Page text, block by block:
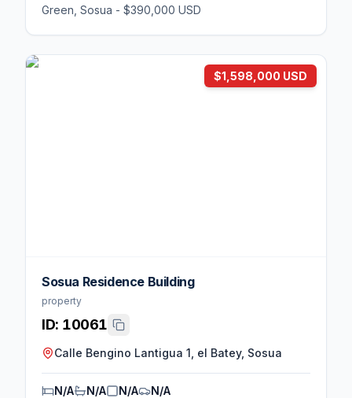
Green, Sosua - $390,000 USD
$1,598,000 USD
Sosua Residence Building
property
ID: 10061
Calle Bengino Lantigua 1, el Batey, Sosua
N/A N/A N/A N/A